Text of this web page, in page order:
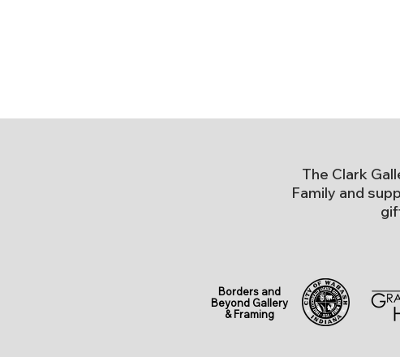
The Clark
Family and
Borders and
Beyond Gallery
& Framing